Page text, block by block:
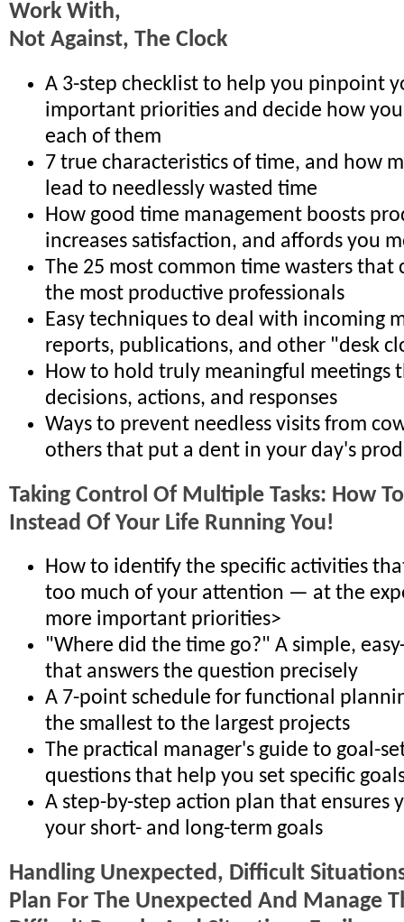
Work With,
Not Against, The Clock
A 3-step checklist to help you pinpoint
important priorities and decide how
each of them
7 true characteristics of time, and how
lead to needlessly wasted time
How good time management boosts
increases satisfaction, and affords you
The 25 most common time wasters that
the most productive professionals
Easy techniques to deal with incoming
reports, publications, and other "desk
How to hold truly meaningful meetings
decisions, actions, and responses
Ways to prevent needless visits from
others that put a dent in your day's
Taking Control Of Multiple Tasks: How
Instead Of Your Life Running You!
How to identify the specific activities
too much of your attention — at the
more important priorities>
"Where did the time go?" A simple,
that answers the question precisely
A 7-point schedule for functional
the smallest to the largest projects
The practical manager's guide to goal-
questions that help you set specific
A step-by-step action plan that ensures
your short- and long-term goals
Handling Unexpected, Difficult
Plan For The Unexpected And Manage